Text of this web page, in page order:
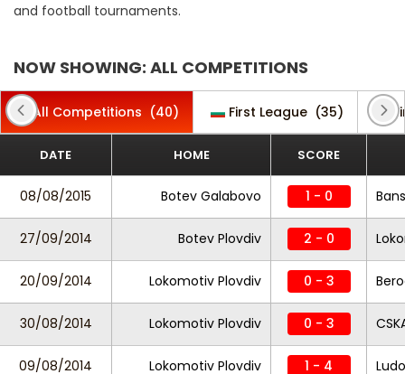
and football tournaments.
NOW SHOWING: ALL COMPETITIONS
All Competitions (40) First League (35)
DATE HOME SCORE
08/08/2015 Botev Galabovo 1 - 0
27/09/2014 Botev Plovdiv 2 - 0
20/09/2014 Lokomotiv Plovdiv 0 - 3
30/08/2014 Lokomotiv Plovdiv 0 - 3
09/08/2014 Lokomotiv Plovdiv 1 - 4